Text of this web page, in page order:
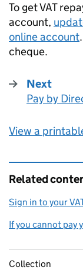
To getVAT
account,
online account
cheque.
Next
:
Pay by
View a
Related
Sign in to your
If you cannot pay
Collection